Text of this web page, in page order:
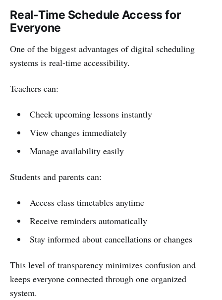
Real-Time Schedule Access for
Everyone
One of the biggest advantages of digital scheduling
systems is real-time accessibility.
Teachers can:
Check upcoming lessons instantly
View changes immediately
Manage availability easily
Students and parents can:
Access class timetables anytime
Receive reminders automatically
Stay informed about cancellations or changes
This level of transparency minimizes confusion and
keeps everyone connected through one organized
system.